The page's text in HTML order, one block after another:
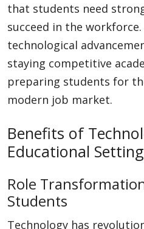
that students need
succeed in the
technological
staying competitive
preparing students for
modern job market.
Benefits of
Educational
Role
Students
Technology has